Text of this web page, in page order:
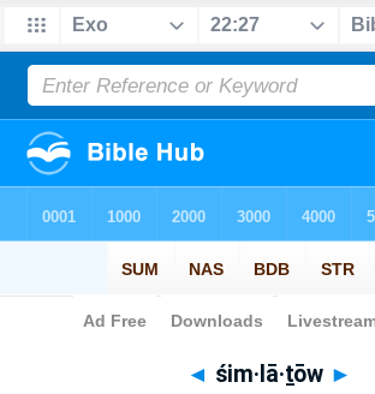
Bible> Strong's > Hebrew
◄ śim·lā·ṯōw ►